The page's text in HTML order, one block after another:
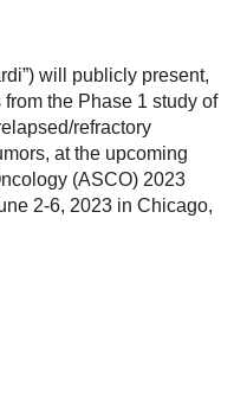
will publicly present,
the Phase 1 study of
refractory
at the upcoming
(ASCO) 2023
2-6, 2023 in Chicago,